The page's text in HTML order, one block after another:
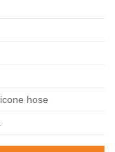
hose